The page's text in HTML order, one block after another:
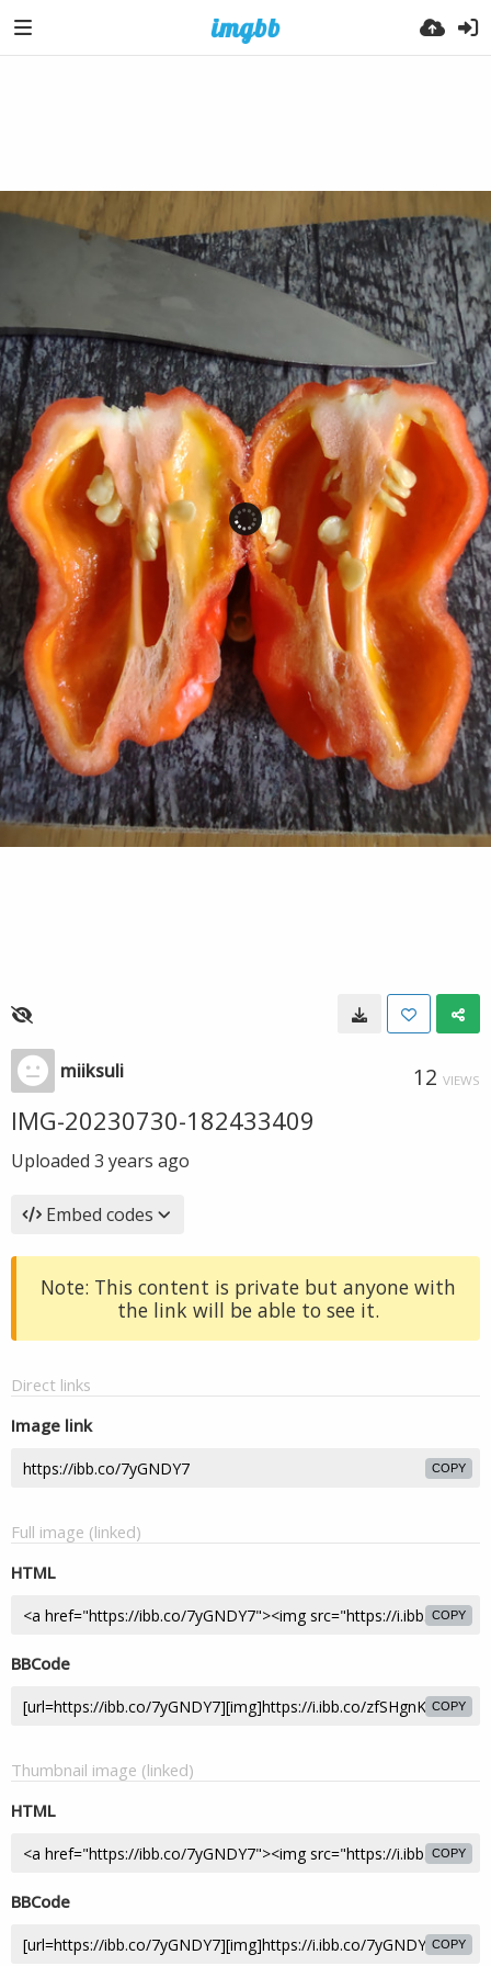
miiksuli 12 VIEWS
IMG-20230730-182433409
Uploaded 3 years ago
Embed codes
Note: This content is private but anyone with
the link will be able to see it.
Direct links
Image link
COPY
Full image (linked)
HTML
COPY
BBCode
COPY
Thumbnail image (linked)
HTML
COPY
BBCode
COPY